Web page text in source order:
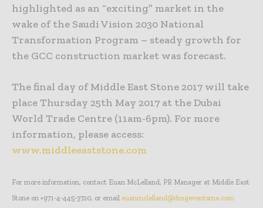
highlighted as an “exciting” market in the
wake of the Saudi Vision 2030 National
Transformation Program – steady growth for
the GCC construction market was forecast.
The final day of Middle East Stone 2017 will take
place Thursday 25th May 2017 at the Dubai
World Trade Centre (11am-6pm). For more
information, please access:
www.middleeaststone.com
For more information, contact Euan McLelland, PR Manager at Middle East
Stone on +971-4-445-3720, or email euanmclelland@dmgeventsme.com